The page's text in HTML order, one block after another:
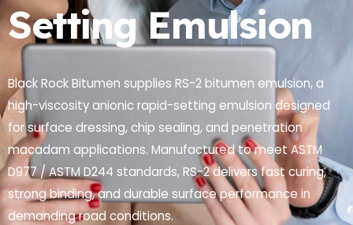
Setting Emulsion
Black Rock Bitumen supplies RS-2 bitumen emulsion, a
high-viscosity anionic rapid-setting emulsion designed
for surface dressing, chip sealing, and penetration
macadam applications. Manufactured to meet ASTM
D977 / ASTM D244 standards, RS-2 delivers fast curing,
strong binding, and durable surface performance in
demanding road conditions.